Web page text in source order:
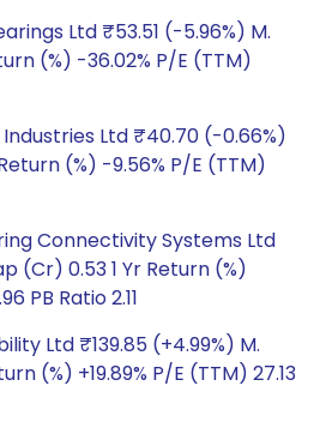
Ltd ₹53.51 (-5.96%) M.
(%) -36.02% P/E (TTM)
Ltd ₹40.70 (-0.66%)
(%) -9.56% P/E (TTM)
Connectivity Systems Ltd
(Cr) 0.53 1 Yr Return (%)
PB Ratio 2.11
Ltd ₹139.85 (+4.99%) M.
(%) +19.89% P/E (TTM) 27.13